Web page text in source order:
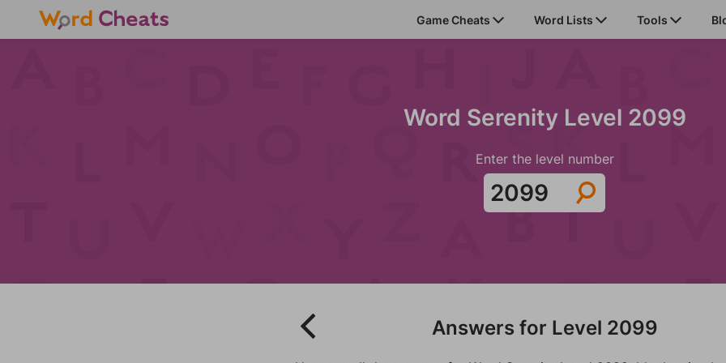
Game Cheats Word Lists Tools
Word Serenity Level 2099
Enter the level number
Answers for Level 2099